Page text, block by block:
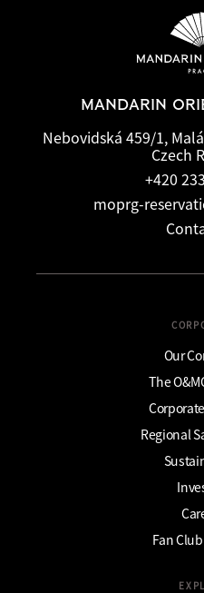
MANDARIN
Nebovidská 459/1,
Czech
+420
moprg-
Our
The
Regional
Fan